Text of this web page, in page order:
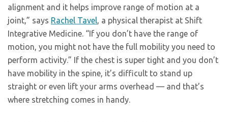
alignment and it helps improve range of motion at a
joint,” says Rachel Tavel, a physical therapist at Shift
Integrative Medicine. “If you don’t have the range of
motion, you might not have the full mobility you need to
perform activity.” If the chest is super tight and you don’t
have mobility in the spine, it’s difficult to stand up
straight or even lift your arms overhead — and that’s
where stretching comes in handy.